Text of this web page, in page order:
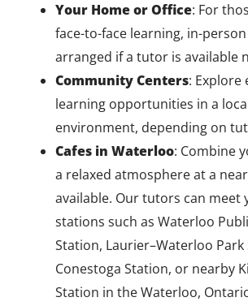
Your Home or Office: For
face-to-face learning, in-
arranged if a tutor is available
Community Centers: Explore
learning opportunities in a
environment, depending on
Cafes in Waterloo: Combine
a relaxed atmosphere at a
available. Our tutors can meet
stations such as Waterloo
Station, Laurier–Waterloo Park
Conestoga Station, or nearby
Station in the Waterloo,